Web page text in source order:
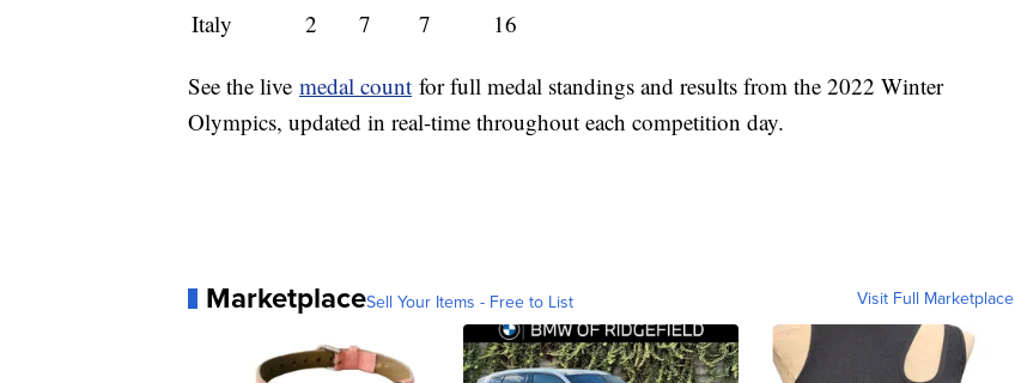
Italy
2 7 7 16
See the live medal count for full medal standings and results from the 2022 Winter
Olympics, updated in real-time throughout each competition day.
MarketplaceSell Your Items - Free to List Visit Full Marketplace